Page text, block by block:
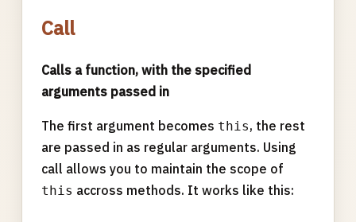
Call
Calls a function, with the specified
arguments passed in
The first argument becomes this, the rest
are passed in as regular arguments. Using
call allows you to maintain the scope of
this accross methods. It works like this: